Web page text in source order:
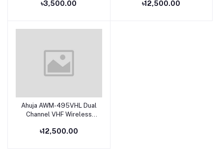
Applications Microphone
৳3,500.00 ৳12,500.00
Add to cart
Ahuja AWM-495VHL Dual
Channel VHF Wireless
৳12,500.00